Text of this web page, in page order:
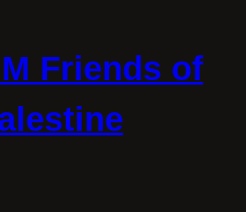
Friends of